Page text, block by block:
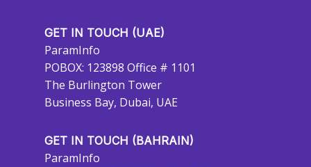
GET IN TOUCH (UAE)
ParamInfo
POBOX: 123898 Office # 1101
The Burlington Tower
Business Bay, Dubai, UAE
GET IN TOUCH (BAHRAIN)
ParamInfo